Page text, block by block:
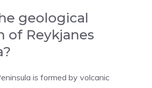
geological
of Reykjanes
is formed by volcanic